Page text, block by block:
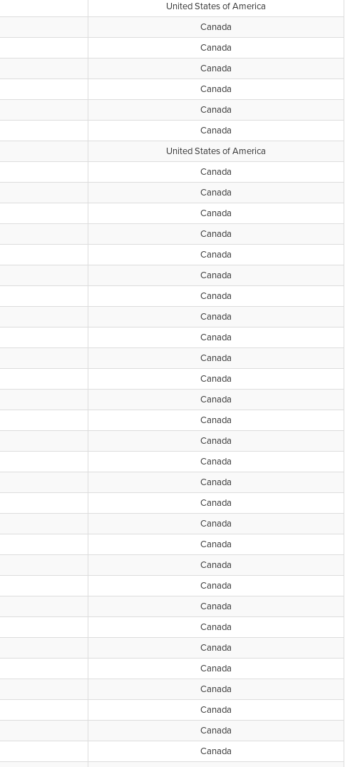
United States of America
Canada
Canada
Canada
Canada
Canada
Canada
United States of America
Canada
Canada
Canada
Canada
Canada
Canada
Canada
Canada
Canada
Canada
Canada
Canada
Canada
Canada
Canada
Canada
Canada
Canada
Canada
Canada
Canada
Canada
Canada
Canada
Canada
Canada
Canada
Canada
Canada